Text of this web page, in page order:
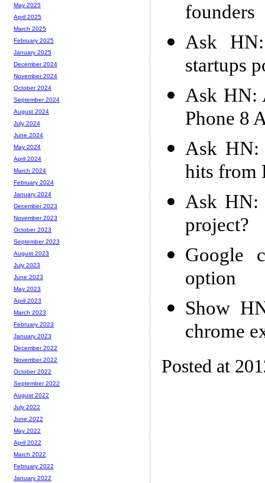
founders
Ask
startups
Ask HN:
Phone 8
Ask HN:
hits from
Ask HN:
project?
Google
option
Show
chrome
Posted at
May 2025
April 2025
March 2025
February 2025
January 2025
December 2024
November 2024
October 2024
September 2024
August 2024
July 2024
June 2024
May 2024
April 2024
March 2024
February 2024
January 2024
December 2023
November 2023
October 2023
September 2023
August 2023
July 2023
June 2023
May 2023
April 2023
March 2023
February 2023
January 2023
December 2022
November 2022
October 2022
September 2022
August 2022
July 2022
June 2022
May 2022
April 2022
March 2022
February 2022
January 2022